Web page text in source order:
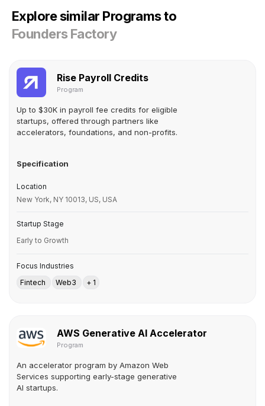
Explore similar Programs to
Founders Factory
Rise Payroll Credits
Program
Up to $30K in payroll fee credits for eligible
startups, offered through partners like
accelerators, foundations, and non-profits.
Specification
Location
New York, NY 10013, US, USA
Startup Stage
Early to Growth
Focus Industries
Fintech
Web3 + 1
AWS Generative AI Accelerator
Program
An accelerator program by Amazon Web
Services supporting early-stage generative
AI startups.